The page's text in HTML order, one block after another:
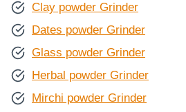
Clay powder Grinder
Dates powder Grinder
Glass powder Grinder
Herbal powder Grinder
Mirchi powder Grinder